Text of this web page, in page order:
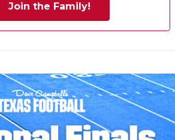
Join the Family!